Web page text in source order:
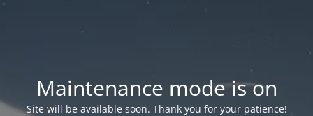
Maintenance mode is on
Site will be available soon. Thank you for your patience!